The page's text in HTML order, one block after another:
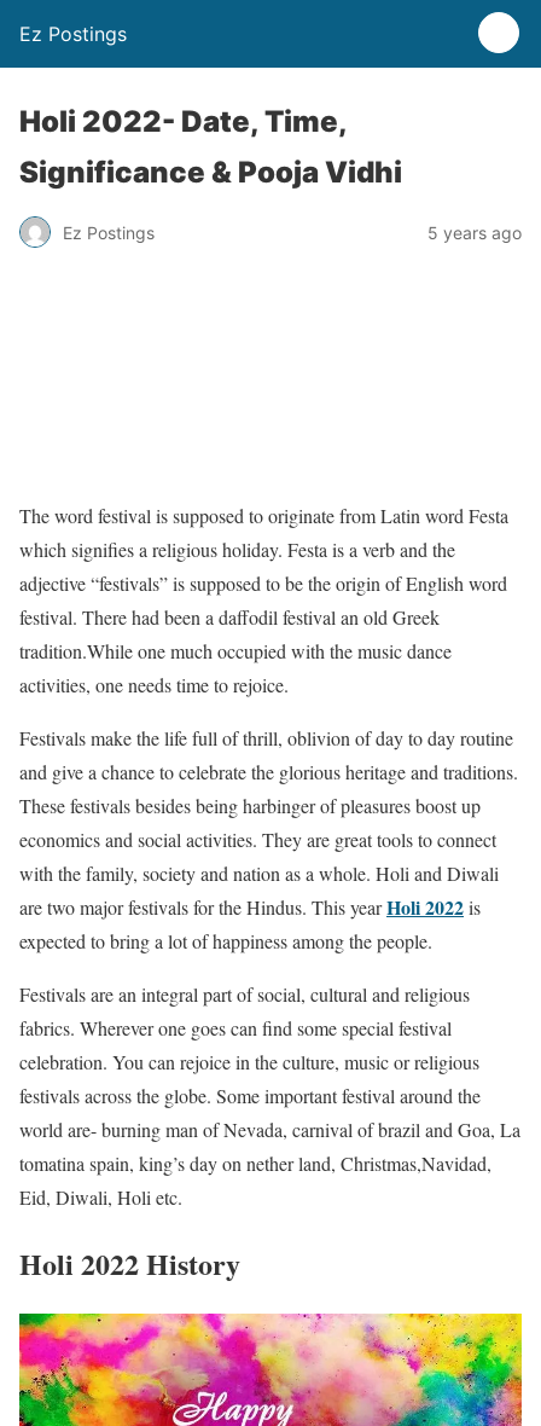
Ez Postings
Holi 2022- Date, Time,
Significance & Pooja Vidhi
Ez Postings 5 years ago
The word festival is supposed to originate from Latin word Festa
which signifies a religious holiday. Festa is a verb and the
adjective “festivals” is supposed to be the origin of English word
festival. There had been a daffodil festival an old Greek
tradition.While one much occupied with the music dance
activities, one needs time to rejoice.
Festivals make the life full of thrill, oblivion of day to day routine
and give a chance to celebrate the glorious heritage and traditions.
These festivals besides being harbinger of pleasures boost up
economics and social activities. They are great tools to connect
with the family, society and nation as a whole. Holi and Diwali
are two major festivals for the Hindus. This yearHoli 2022is
expected to bring a lot of happiness among the people.
Festivals are an integral part of social, cultural and religious
fabrics. Wherever one goes can find some special festival
celebration. You can rejoice in the culture, music or religious
festivals across the globe. Some important festival around the
world are- burning man of Nevada, carnival of brazil and Goa, La
tomatina spain, king’s day on nether land, Christmas,Navidad,
Eid, Diwali, Holi etc.
Holi 2022 History